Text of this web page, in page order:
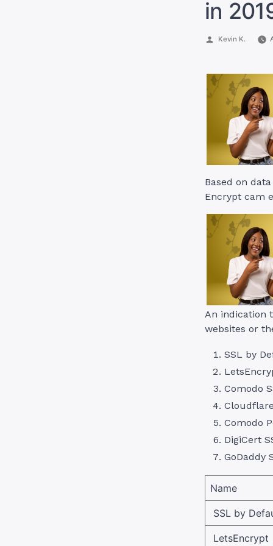
in
Posted
Kevin K.
Based on
Encrypt cam
An indication
websites or
SSL by
Comodo
Comodo
DigiCert
GoDaddy
Name
SSL by
LetsEncrypt